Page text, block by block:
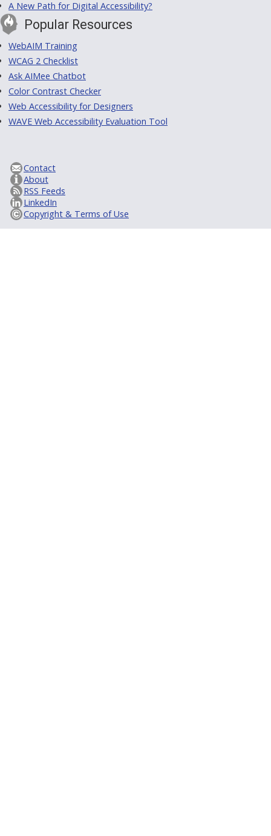
A New Path for Digital Accessibility?
Popular Resources
WebAIM Training
WCAG 2 Checklist
Ask AIMee Chatbot
Color Contrast Checker
Web Accessibility for Designers
WAVE Web Accessibility Evaluation Tool
Contact
About
RSS Feeds
LinkedIn
Copyright & Terms of Use